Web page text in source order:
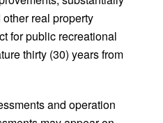
real property
for public recreational
thirty (30) years from
and operation